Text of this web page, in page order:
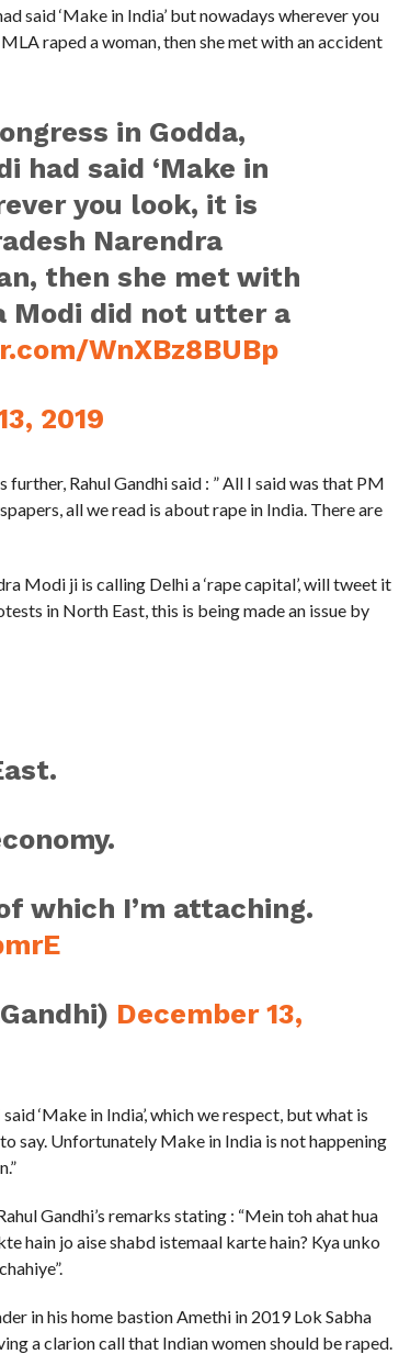
said ‘Make in India’ but nowadays wherever you
raped a woman, then she met with an accident
in Godda,
had said ‘Make in
you look, it is
Narendra
then she met with
Modi did not utter a
WnXBz8BUBp
2019
Rahul Gandhi said : ” All I said was that PM
all we read is about rape in India. There are
Modi ji is calling Delhi a ‘rape capital’, will tweet it
in North East, this is being made an issue by
which I’m attaching.
December 13,
‘Make in India’, which we respect, but what is
say. Unfortunately Make in India is not happening
Gandhi’s remarks stating : “Mein toh ahat hua
hain jo aise shabd istemaal karte hain? Kya unko
in his home bastion Amethi in 2019 Lok Sabha
a clarion call that Indian women should be raped.